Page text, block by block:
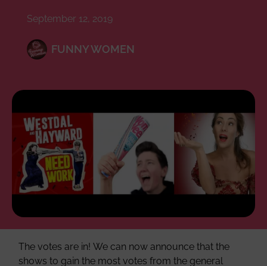
September 12, 2019
FUNNY WOMEN
The votes are in! We can now announce that the
shows to gain the most votes from the general